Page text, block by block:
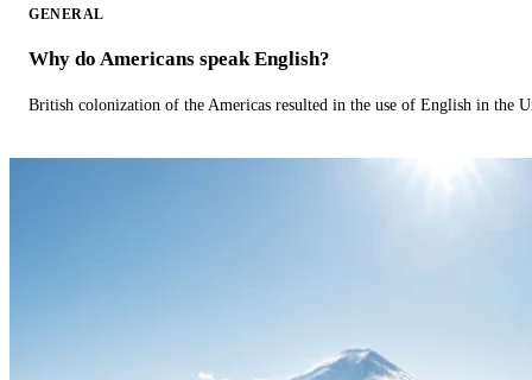
GENERAL
Why do Americans speak English?
British colonization of the Americas resulted in the use of English in the